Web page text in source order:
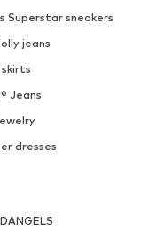
Superstar sneakers
jeans
skirts
Jeans
dresses